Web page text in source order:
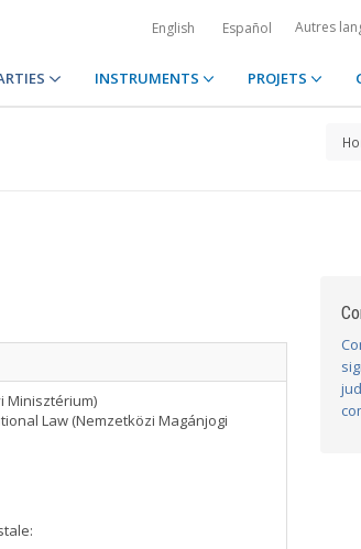
English Español Autres
INSTRUMENTS PROJETS
Minisztérium)
Law (Nemzetközi Magánjogi